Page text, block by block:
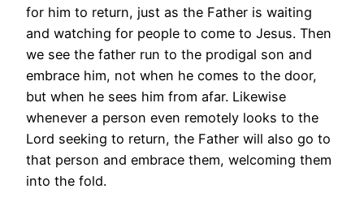
for him to return, just as the Father is waiting
and watching for people to come to Jesus. Then
we see the father run to the prodigal son and
embrace him, not when he comes to the door,
but when he sees him from afar. Likewise
whenever a person even remotely looks to the
Lord seeking to return, the Father will also go to
that person and embrace them, welcoming them
into the fold.